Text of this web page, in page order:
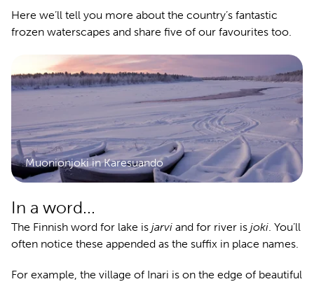
Here we’ll tell you more about the country’s fantastic
frozen waterscapes and share five of our favourites too.
Muonionjoki in Karesuando
In a word...
The Finnish word for lake is jarvi and for river is joki. You’ll
often notice these appended as the suffix in place names.
For example, the village of Inari is on the edge of beautiful